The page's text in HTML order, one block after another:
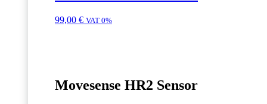
99,00 € VAT 0%
Movesense HR2 Sensor